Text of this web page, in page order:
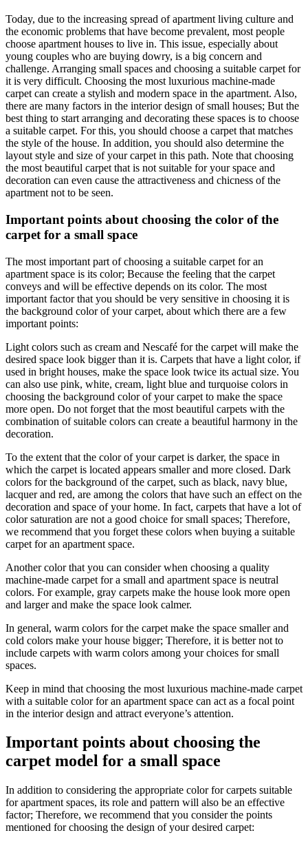
Today, due to the increasing spread of apartment living culture and
the economic problems that have become prevalent, most people
choose apartment houses to live in. This issue, especially about
young couples who are buying dowry, is a big concern and
challenge. Arranging small spaces and choosing a suitable carpet for
it is very difficult. Choosing the most luxurious machine-made
carpet can create a stylish and modern space in the apartment. Also,
there are many factors in the interior design of small houses; But the
best thing to start arranging and decorating these spaces is to choose
a suitable carpet. For this, you should choose a carpet that matches
the style of the house. In addition, you should also determine the
layout style and size of your carpet in this path. Note that choosing
the most beautiful carpet that is not suitable for your space and
decoration can even cause the attractiveness and chicness of the
apartment not to be seen.
Important points about choosing the color of the
carpet for a small space
The most important part of choosing a suitable carpet for an
apartment space is its color; Because the feeling that the carpet
conveys and will be effective depends on its color. The most
important factor that you should be very sensitive in choosing it is
the background color of your carpet, about which there are a few
important points:
Light colors such as cream and Nescafé for the carpet will make the
desired space look bigger than it is. Carpets that have a light color, if
used in bright houses, make the space look twice its actual size. You
can also use pink, white, cream, light blue and turquoise colors in
choosing the background color of your carpet to make the space
more open. Do not forget that the most beautiful carpets with the
combination of suitable colors can create a beautiful harmony in the
decoration.
To the extent that the color of your carpet is darker, the space in
which the carpet is located appears smaller and more closed. Dark
colors for the background of the carpet, such as black, navy blue,
lacquer and red, are among the colors that have such an effect on the
decoration and space of your home. In fact, carpets that have a lot of
color saturation are not a good choice for small spaces; Therefore,
we recommend that you forget these colors when buying a suitable
carpet for an apartment space.
Another color that you can consider when choosing a quality
machine-made carpet for a small and apartment space is neutral
colors. For example, gray carpets make the house look more open
and larger and make the space look calmer.
In general, warm colors for the carpet make the space smaller and
cold colors make your house bigger; Therefore, it is better not to
include carpets with warm colors among your choices for small
spaces.
Keep in mind that choosing the most luxurious machine-made carpet
with a suitable color for an apartment space can act as a focal point
in the interior design and attract everyone’s attention.
Important points about choosing the
carpet model for a small space
In addition to considering the appropriate color for carpets suitable
for apartment spaces, its role and pattern will also be an effective
factor; Therefore, we recommend that you consider the points
mentioned for choosing the design of your desired carpet: